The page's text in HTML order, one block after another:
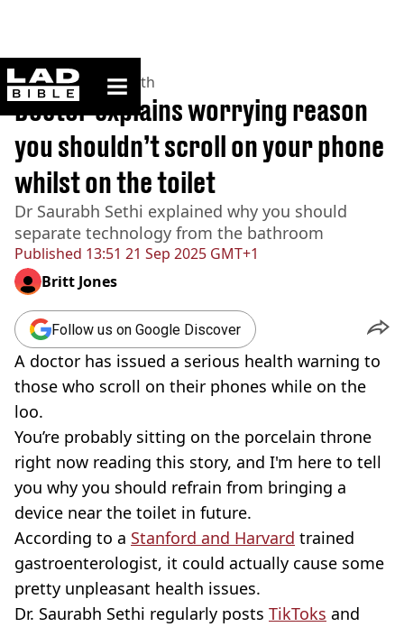
ladbible homepage
Home>News >Health
Published 13:51 21 Sep 2025 GMT+1
Doctor explains worrying reason
you shouldn’t scroll on your phone
whilst on the toilet
Dr Saurabh Sethi explained why you should
separate technology from the bathroom
Britt Jones
Follow us on Google Discover
A doctor has issued a serious health warning to
those who scroll on their phones while on the
loo.
You’re probably sitting on the porcelain throne
right now reading this story, and I'm here to tell
you why you should refrain from bringing a
device near the toilet in future.
According to a Stanford and Harvard trained
gastroenterologist, it could actually cause some
pretty unpleasant health issues.
Dr. Saurabh Sethi regularly posts TikToks and